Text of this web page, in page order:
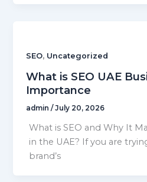
SEO, Uncategorized
What is SEO UAE
Importance
admin/July 20, 2026
What is SEO and Why It
in the UAE? If you are
brand’s